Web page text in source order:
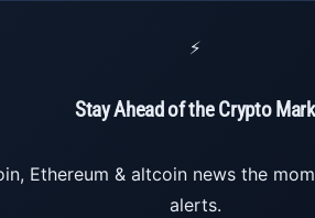
⚡
Stay Ahead of the Crypto
Ethereum & altcoin news the
alerts.